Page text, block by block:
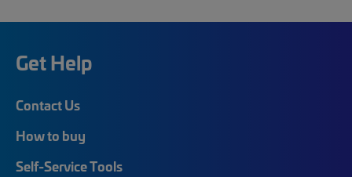
Get Help
Contact Us
How to buy
Self-Service Tools